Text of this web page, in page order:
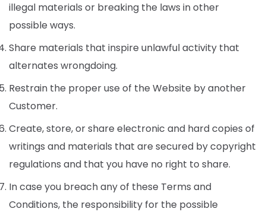
illegal materials or breaking the laws in other
possible ways.
Share materials that inspire unlawful activity that
alternates wrongdoing.
Restrain the proper use of the Website by another
Customer.
Create, store, or share electronic and hard copies of
writings and materials that are secured by copyright
regulations and that you have no right to share.
In case you breach any of these Terms and
Conditions, the responsibility for the possible